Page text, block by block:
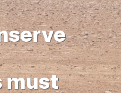
must